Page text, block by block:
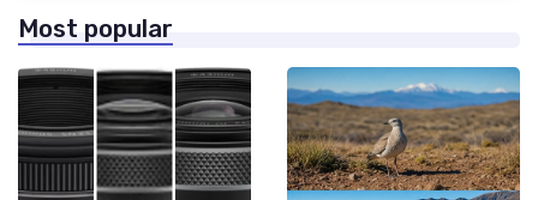
Most popular